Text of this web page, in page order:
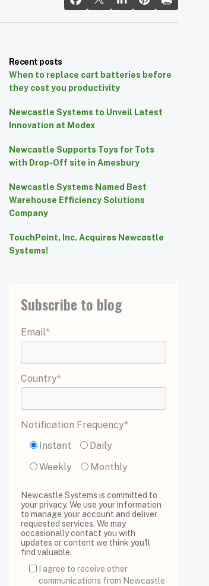
Recent posts
When to replace cart batteries before
they cost you productivity
Newcastle Systems to Unveil Latest
Innovation at Modex
Newcastle Supports Toys for Tots
with Drop-Off site in Amesbury
Newcastle Systems Named Best
Warehouse Efficiency Solutions
Company
TouchPoint, Inc. Acquires Newcastle
Systems!
Subscribe to blog
Email*
Country*
Notification Frequency*
Instant
Daily
Weekly
Monthly
Newcastle Systems is committed to
your privacy. We use your information
to manage your account and deliver
requested services. We may
occasionally contact you with
updates or content we think you'll
find valuable.
I agree to receive other
communications from Newcastle